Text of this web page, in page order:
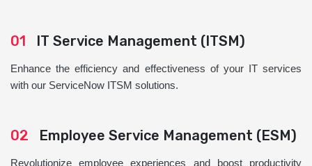
01 IT Service Management (ITSM)
Enhance the efficiency and effectiveness of your IT services
with our ServiceNow ITSM solutions.
02 Employee Service Management (ESM)
Revolutionize employee experiences and boost productivity